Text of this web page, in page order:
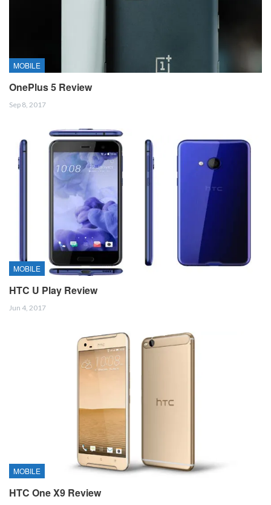
MOBILE
OnePlus 5 Review
Sep 8, 2017
MOBILE
HTC U Play Review
Jun 4, 2017
MOBILE
HTC One X9 Review